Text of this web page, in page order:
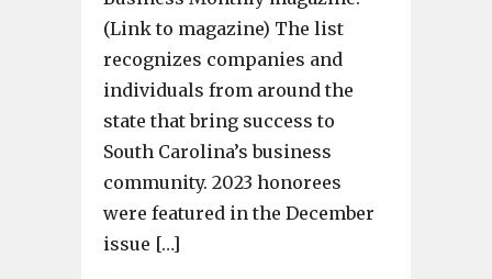
(Link to magazine) The list
recognizes companies and
individuals from around the
state that bring success to
South Carolina’s business
community. 2023 honorees
were featured in the December
issue […]